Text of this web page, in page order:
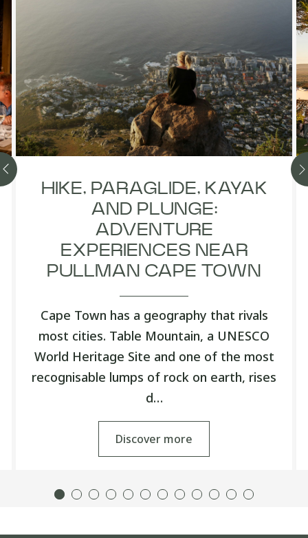
HIKE, PARAGLIDE, KAYAK
AND PLUNGE:
ADVENTURE
EXPERIENCES NEAR
PULLMAN CAPE TOWN
Cape Town has a geography that rivals
most cities. Table Mountain, a UNESCO
World Heritage Site and one of the most
recognisable lumps of rock on earth, rises
d…
Discover more